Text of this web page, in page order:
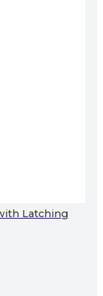
Latching